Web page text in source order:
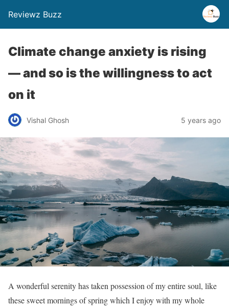
Reviewz Buzz
Climate change anxiety is rising
— and so is the willingness to act
on it
Vishal Ghosh 5 years ago
A wonderful serenity has taken possession of my entire soul, like
these sweet mornings of spring which I enjoy with my whole